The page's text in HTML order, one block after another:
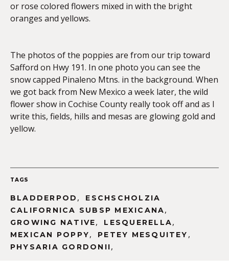
or rose colored flowers mixed in with the bright
oranges and yellows.
The photos of the poppies are from our trip toward
Safford on Hwy 191. In one photo you can see the
snow capped Pinaleno Mtns. in the background. When
we got back from New Mexico a week later, the wild
flower show in Cochise County really took off and as I
write this, fields, hills and mesas are glowing gold and
yellow.
TAGS
BLADDERPOD ,
ESCHSCHOLZIA
CALIFORNICA SUBSP MEXICANA,
GROWING NATIVE, LESQUERELLA,
MEXICAN POPPY, PETEY MESQUITEY ,
PHYSARIA GORDONII,